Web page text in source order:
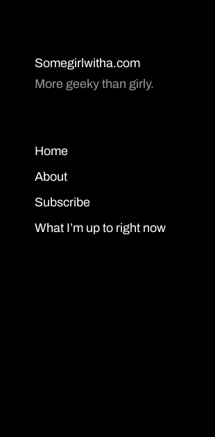
Somegirlwitha.com
More geeky than girly.
Home
About
Subscribe
What I’m up to right now